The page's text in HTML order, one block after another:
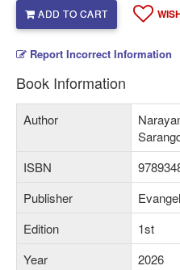
ADD TO CART
Report Incorrect Information
Book Information
Author
ISBN
Publisher
Edition
1st
Year
2026